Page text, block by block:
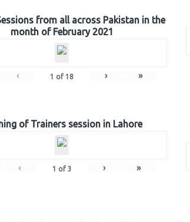
from all across Pakistan in the
month of February 2021
‹ 1 of 18 › »
of Trainers session in Lahore
‹ 1 of 3 › »